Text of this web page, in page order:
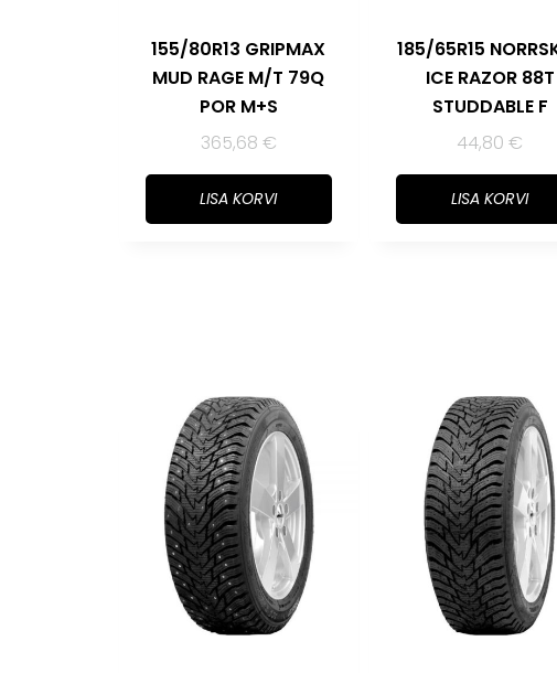
155/80R13 GRIPMAX
MUD RAGE M/T 79Q
POR M+S
365,68 €
LISA KORVI
185/65R15
ICE RAZOR 88T
STUDDABLE F
44,80€
LISA KORVI